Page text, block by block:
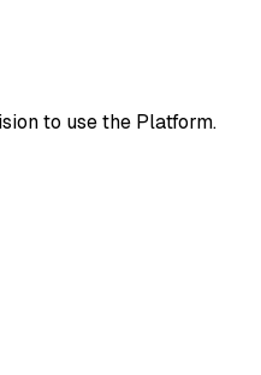
to use the Platform.